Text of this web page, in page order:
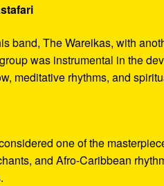
band, The Wareikas, with
was instrumental in the
meditative rhythms, and
one of the
and Afro-Caribbean